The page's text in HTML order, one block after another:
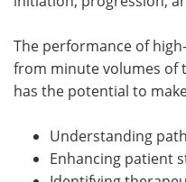
The performance of
from minute volumes of
has the potential to
Understanding
Enhancing patient